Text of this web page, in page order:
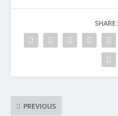
SHARE:
PREVIOUS